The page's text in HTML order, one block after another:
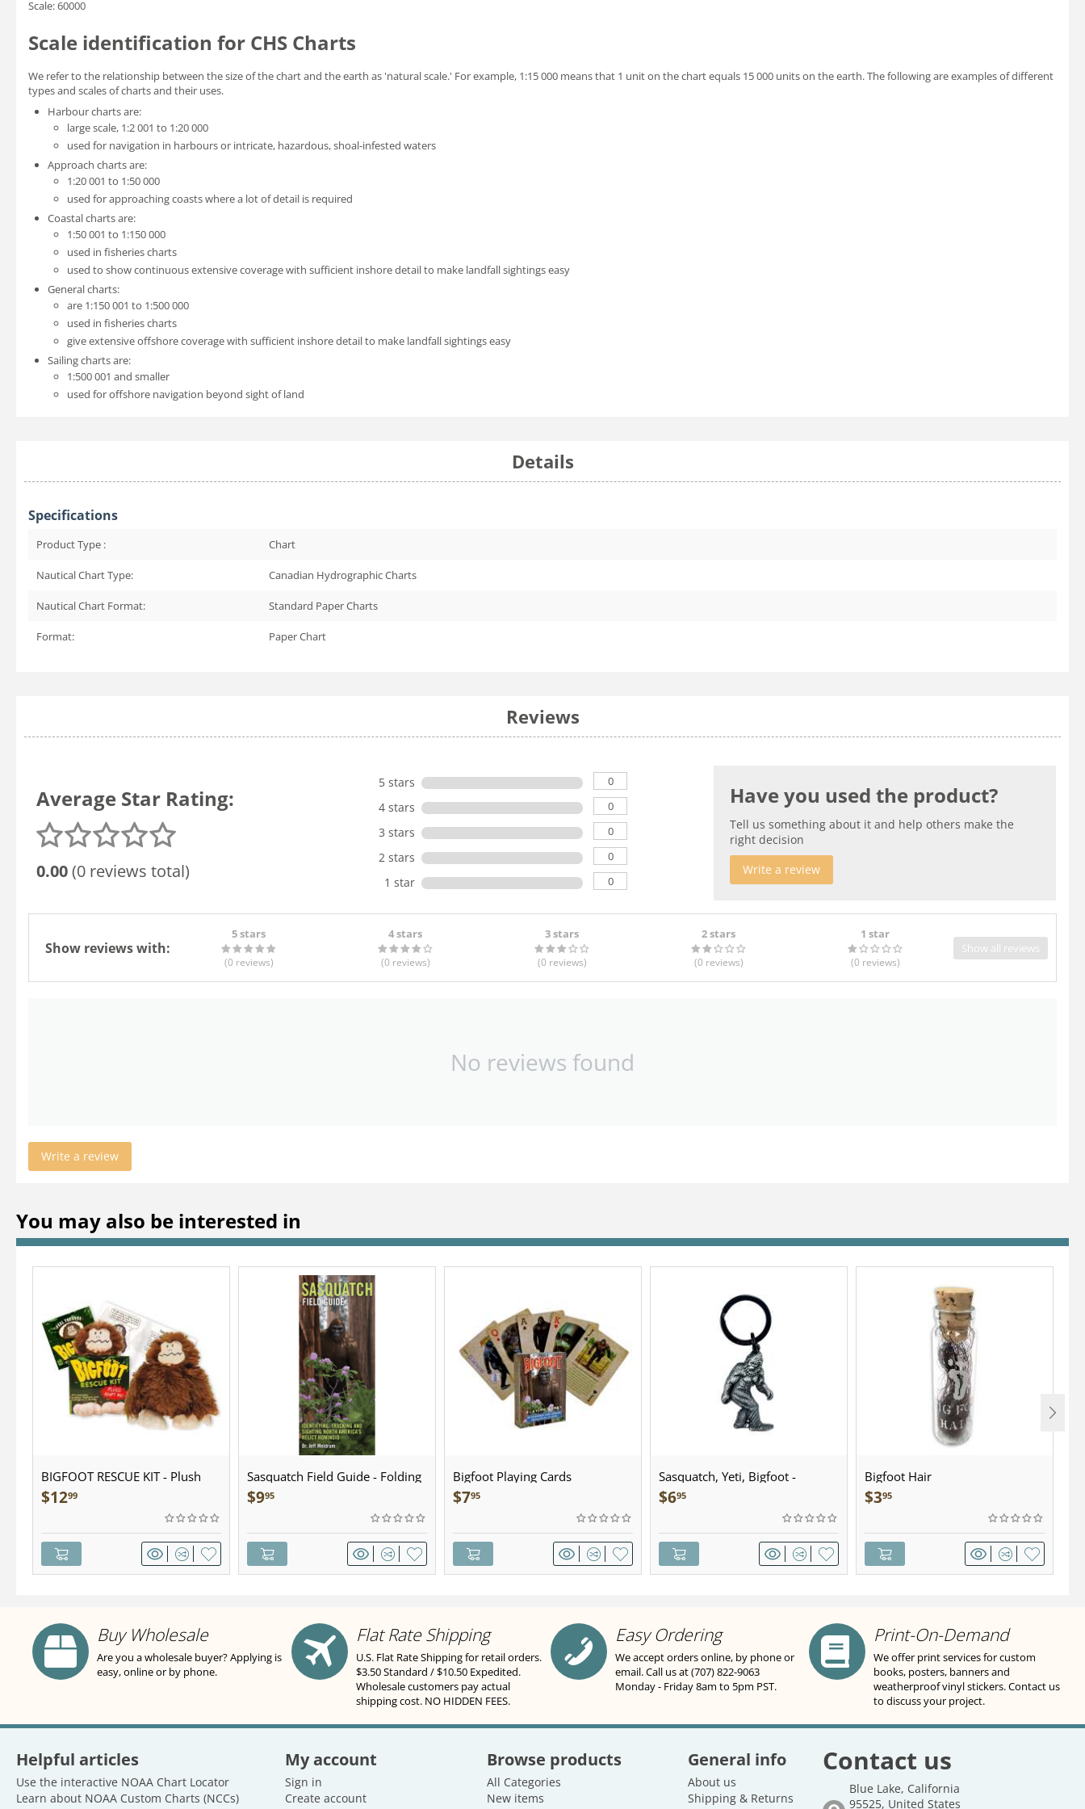
Scale: 60000
Scale identification for CHS Charts
We refer to the relationship between the size of the chart and the earth as 'natural scale.' For example, 1:15 000 means that 1 unit on the chart equals 15 000 units on the earth. The following are examples of different
types and scales of charts and their uses.
Harbour charts are:
large scale, 1:2 001 to 1:20 000
used for navigation in harbours or intricate, hazardous, shoal-infested waters
Approach charts are:
1:20 001 to 1:50 000
used for approaching coasts where a lot of detail is required
Coastal charts are:
1:50 001 to 1:150 000
used in fisheries charts
used to show continuous extensive coverage with sufficient inshore detail to make landfall sightings easy
General charts:
are 1:150 001 to 1:500 000
used in fisheries charts
give extensive offshore coverage with sufficient inshore detail to make landfall sightings easy
Sailing charts are:
1:500 001 and smaller
used for offshore navigation beyond sight of land
Details
Specifications
Product Type : Chart
Nautical Chart Type: Canadian Hydrographic Charts
Nautical Chart Format: Standard Paper Charts
Format: Paper Chart
Reviews
Average Star Rating:
0.00(0 reviews total)
5 stars 0
4 stars 0
3 stars 0
2 stars 0
1 star 0
Have you used the product?
Tell us something about it and help others make the
right decision
Write a review
Show reviews with:
5 stars
(0 reviews)
4 stars
(0 reviews)
3 stars
(0 reviews)
2 stars
(0 reviews)
1 star
(0 reviews)
Show all reviews
No reviews found
Write a review
You may also be interested in
BIGFOOT RESCUE KIT - Plush
$1299
Sasquatch Field Guide - Folding
Pocket Guide
$995
Bigfoot Playing Cards
$795
Sasquatch, Yeti, Bigfoot -
Sculpted Pewter - Keychain
$695
Bigfoot Hair
$395
Buy Wholesale
Are you a wholesale buyer? Applying is
easy, online or by phone.
Flat Rate Shipping
U.S. Flat Rate Shipping for retail orders.
$3.50 Standard / $10.50 Expedited.
Wholesale customers pay actual
shipping cost. NO HIDDEN FEES.
Easy Ordering
We accept orders online, by phone or
email. Call us at (707) 822-9063
Monday - Friday 8am to 5pm PST.
Print-On-Demand
We offer print services for custom
books, posters, banners and
weatherproof vinyl stickers. Contact us
to discuss your project.
Helpful articles
Use the interactive NOAA Chart Locator
Learn about NOAA Custom Charts (NCCs)
My account
Sign in
Create account
Browse products
All Categories
New items
General info
About us
Shipping & Returns
Contact us
Blue Lake, California
95525, United States